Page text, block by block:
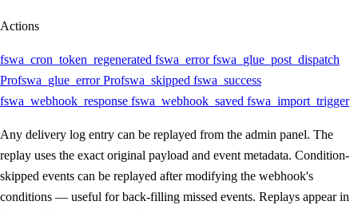
Actions
fswa_cron_token_regenerated fswa_error fswa_glue_post_dispatch
Profswa_glue_error Profswa_skipped fswa_success
fswa_webhook_response fswa_webhook_saved fswa_import_trigger
Any delivery log entry can be replayed from the admin panel. The
replay uses the exact original payload and event metadata. Condition-
skipped events can be replayed after modifying the webhook's
conditions — useful for back-filling missed events. Replays appear in